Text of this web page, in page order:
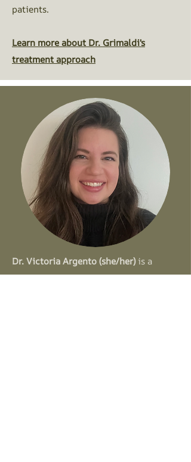
patients.​
Learn more about Dr. Grimaldi's
treatment approach
Dr. Victoria Argento (she/her)is a
licensed clinical psychologist in the